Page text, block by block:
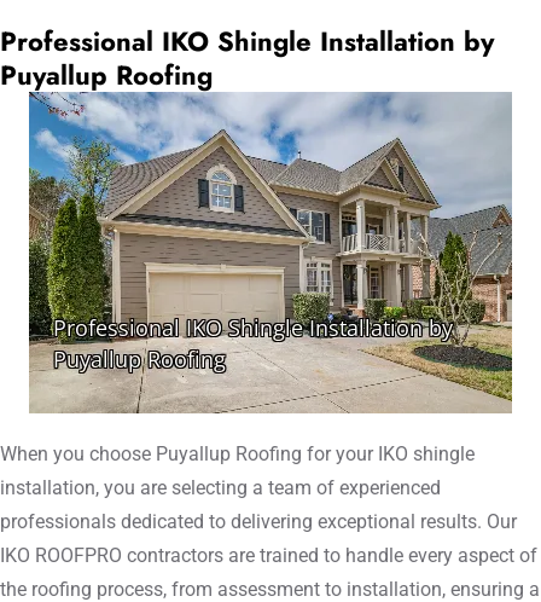
Professional IKO Shingle Installation by
Puyallup Roofing
When you choose Puyallup Roofing for your IKO shingle
installation, you are selecting a team of experienced
professionals dedicated to delivering exceptional results. Our
IKO ROOFPRO contractors are trained to handle every aspect of
the roofing process, from assessment to installation, ensuring a